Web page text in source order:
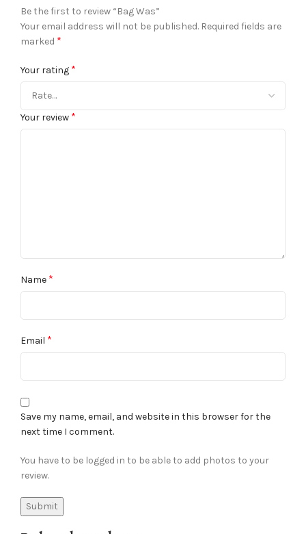
Be the first to review “Bag Was”
Your email address will not be published. Required fields are
marked *
Your rating *
Your review *
Name *
Email *
Save my name, email, and website in this browser for the
next time I comment.
You have to be logged in to be able to add photos to your
review.